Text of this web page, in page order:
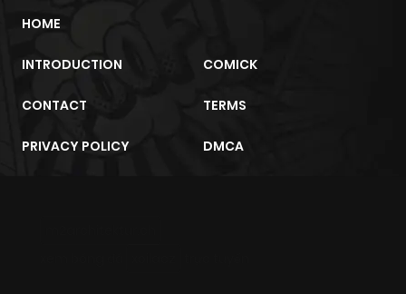
HOME
INTRODUCTION COMICK
CONTACT TERMS
PRIVACY POLICY DMCA